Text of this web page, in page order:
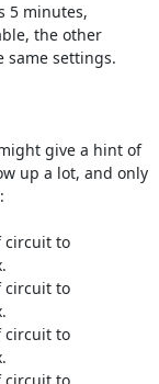
5 minutes,
the other
same settings.
give a hint of
up a lot, and only
circuit to
circuit to
circuit to